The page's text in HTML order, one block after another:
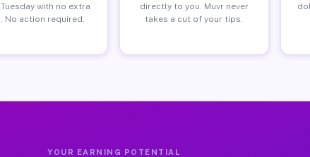
with no extra
No action required.
directly to you. Muvr never
takes a cut of your tips.
YOUR EARNING POTENTIAL